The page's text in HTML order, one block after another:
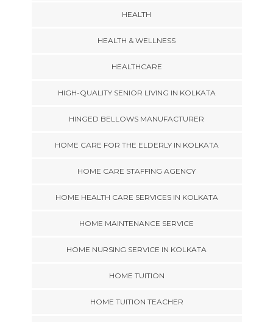
HEALTH
HEALTH & WELLNESS
HEALTHCARE
HIGH-QUALITY SENIOR LIVING IN KOLKATA
HINGED BELLOWS MANUFACTURER
HOME CARE FOR THE ELDERLY IN KOLKATA
HOME CARE STAFFING AGENCY
HOME HEALTH CARE SERVICES IN KOLKATA
HOME MAINTENANCE SERVICE
HOME NURSING SERVICE IN KOLKATA
HOME TUITION
HOME TUITION TEACHER